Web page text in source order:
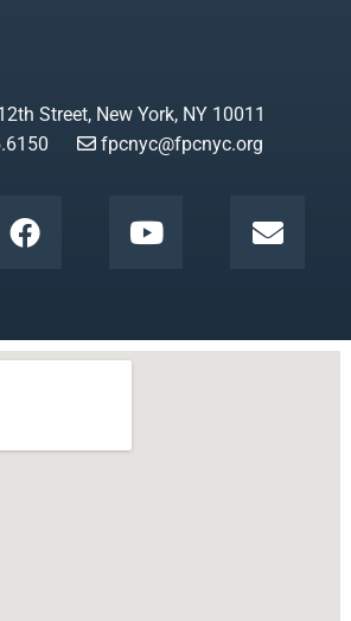
Street, New York, NY 10011
fpcnyc@fpcnyc.org